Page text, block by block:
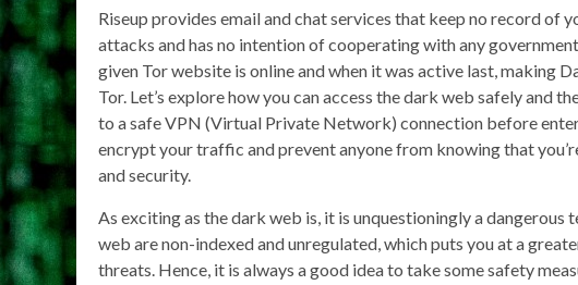
Riseup provides email and chat services that keep no record of
attacks and has no intention of cooperating with any
given Tor website is online and when it was active last, making
Tor. Let’s explore how you can access the dark web safely and
to a safe VPN (Virtual Private Network) connection before
encrypt your traffic and prevent anyone from knowing that
and security.
As exciting as the dark web is, it is unquestioningly a
web are non-indexed and unregulated, which puts you at a
threats. Hence, it is always a good idea to take some safety